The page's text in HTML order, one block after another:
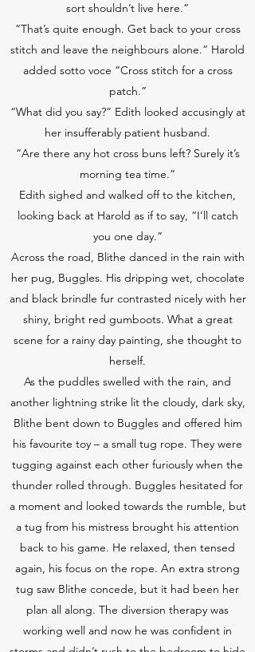
sort shouldn’t live here.”
“That’s quite enough. Get back to your cross
stitch and leave the neighbours alone.” Harold
added sotto voce “Cross stitch for a cross
patch.”
“What did you say?” Edith looked accusingly at
her insufferably patient husband.
“Are there any hot cross buns left? Surely it’s
morning tea time.”
Edith sighed and walked off to the kitchen,
looking back at Harold as if to say, “I’ll catch
you one day.”
Across the road, Blithe danced in the rain with
her pug, Buggles. His dripping wet, chocolate
and black brindle fur contrasted nicely with her
shiny, bright red gumboots. What a great
scene for a rainy day painting, she thought to
herself.
As the puddles swelled with the rain, and
another lightning strike lit the cloudy, dark sky,
Blithe bent down to Buggles and offered him
his favourite toy – a small tug rope. They were
tugging against each other furiously when the
thunder rolled through. Buggles hesitated for
a moment and looked towards the rumble, but
a tug from his mistress brought his attention
back to his game. He relaxed, then tensed
again, his focus on the rope. An extra strong
tug saw Blithe concede, but it had been her
plan all along. The diversion therapy was
working well and now he was confident in